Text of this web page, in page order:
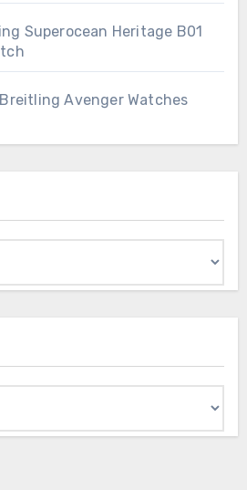
Superocean Heritage B01
Avenger Watches